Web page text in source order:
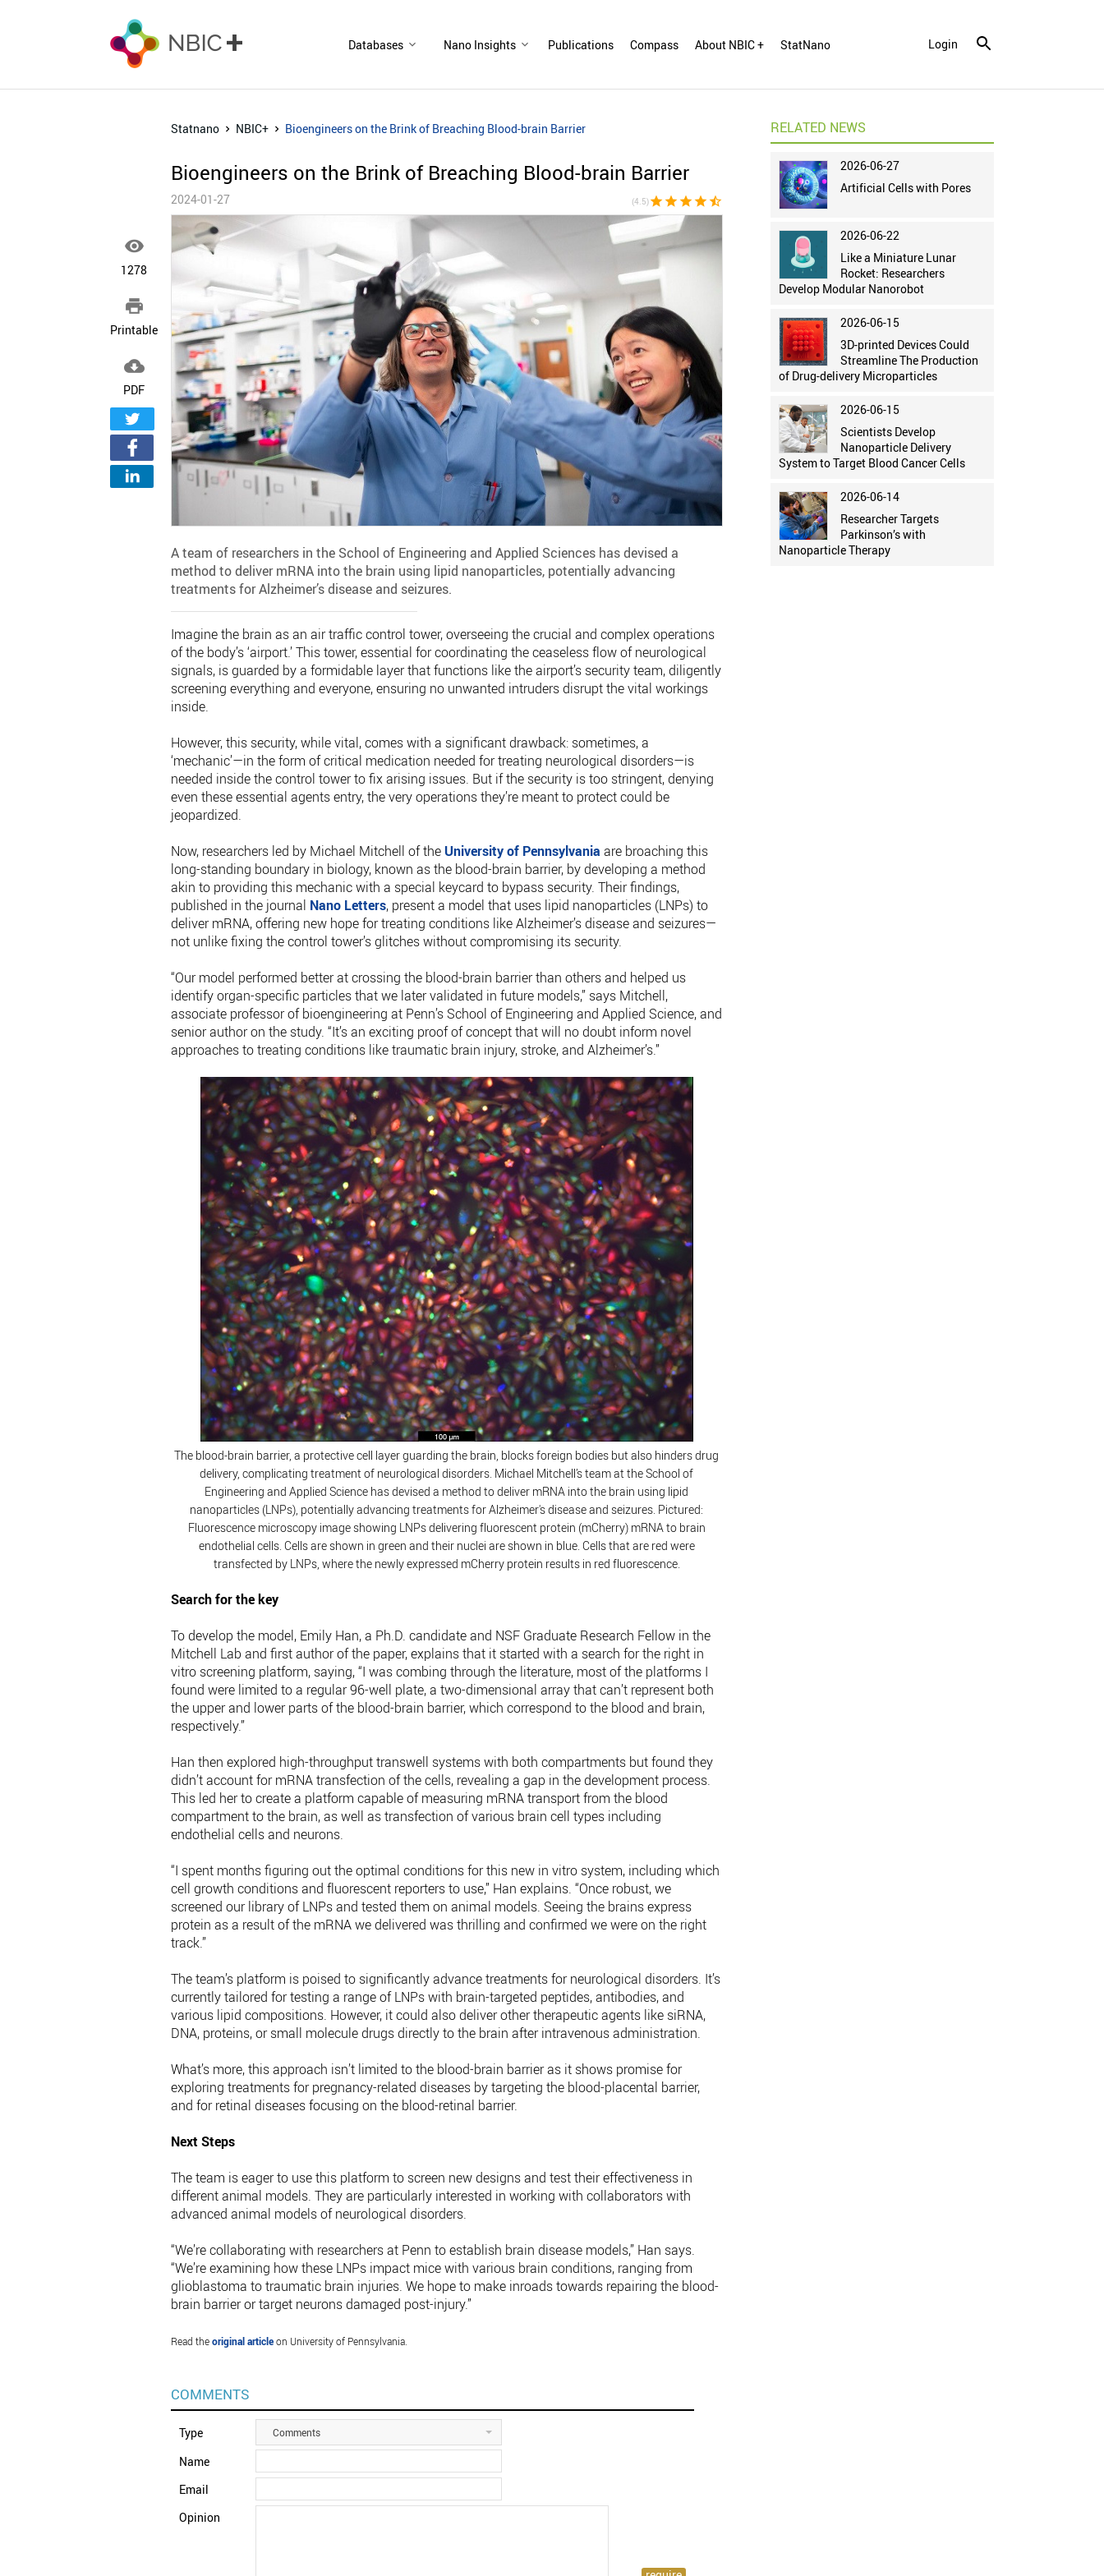
Databases Nano Insights Publications Compass About NBIC + StatNano Login

1278

Printable

PDF
Statnano NBIC+ Bioengineers on the Brink of Breaching Blood-brain Barrier
Bioengineers on the Brink of Breaching Blood-brain Barrier
2024-01-27 (4.5)star star star star star_half
A team of researchers in the School of Engineering and Applied Sciences has devised a
method to deliver mRNA into the brain using lipid nanoparticles, potentially advancing
treatments for Alzheimer’s disease and seizures.
Imagine the brain as an air traffic control tower, overseeing the crucial and complex operations
of the body’s ‘airport.’ This tower, essential for coordinating the ceaseless flow of neurological
signals, is guarded by a formidable layer that functions like the airport’s security team, diligently
screening everything and everyone, ensuring no unwanted intruders disrupt the vital workings
inside.
However, this security, while vital, comes with a significant drawback: sometimes, a
‘mechanic’—in the form of critical medication needed for treating neurological disorders—is
needed inside the control tower to fix arising issues. But if the security is too stringent, denying
even these essential agents entry, the very operations they’re meant to protect could be
jeopardized.
Now, researchers led by Michael Mitchell of the University of Pennsylvania are broaching this
long-standing boundary in biology, known as the blood-brain barrier, by developing a method
akin to providing this mechanic with a special keycard to bypass security. Their findings,
published in the journal Nano Letters, present a model that uses lipid nanoparticles (LNPs) to
deliver mRNA, offering new hope for treating conditions like Alzheimer’s disease and seizures—
not unlike fixing the control tower’s glitches without compromising its security.
“Our model performed better at crossing the blood-brain barrier than others and helped us
identify organ-specific particles that we later validated in future models,” says Mitchell,
associate professor of bioengineering at Penn’s School of Engineering and Applied Science, and
senior author on the study. “It’s an exciting proof of concept that will no doubt inform novel
approaches to treating conditions like traumatic brain injury, stroke, and Alzheimer’s.”
The blood-brain barrier, a protective cell layer guarding the brain, blocks foreign bodies but also hinders drug
delivery, complicating treatment of neurological disorders. Michael Mitchell’s team at the School of
Engineering and Applied Science has devised a method to deliver mRNA into the brain using lipid
nanoparticles (LNPs), potentially advancing treatments for Alzheimer's disease and seizures. Pictured:
Fluorescence microscopy image showing LNPs delivering fluorescent protein (mCherry) mRNA to brain
endothelial cells. Cells are shown in green and their nuclei are shown in blue. Cells that are red were
transfected by LNPs, where the newly expressed mCherry protein results in red fluorescence.
Search for the key
To develop the model, Emily Han, a Ph.D. candidate and NSF Graduate Research Fellow in the
Mitchell Lab and first author of the paper, explains that it started with a search for the right in
vitro screening platform, saying, “I was combing through the literature, most of the platforms I
found were limited to a regular 96-well plate, a two-dimensional array that can’t represent both
the upper and lower parts of the blood-brain barrier, which correspond to the blood and brain,
respectively.”
Han then explored high-throughput transwell systems with both compartments but found they
didn’t account for mRNA transfection of the cells, revealing a gap in the development process.
This led her to create a platform capable of measuring mRNA transport from the blood
compartment to the brain, as well as transfection of various brain cell types including
endothelial cells and neurons.
“I spent months figuring out the optimal conditions for this new in vitro system, including which
cell growth conditions and fluorescent reporters to use,” Han explains. “Once robust, we
screened our library of LNPs and tested them on animal models. Seeing the brains express
protein as a result of the mRNA we delivered was thrilling and confirmed we were on the right
track.”
The team’s platform is poised to significantly advance treatments for neurological disorders. It’s
currently tailored for testing a range of LNPs with brain-targeted peptides, antibodies, and
various lipid compositions. However, it could also deliver other therapeutic agents like siRNA,
DNA, proteins, or small molecule drugs directly to the brain after intravenous administration.
What’s more, this approach isn’t limited to the blood-brain barrier as it shows promise for
exploring treatments for pregnancy-related diseases by targeting the blood-placental barrier,
and for retinal diseases focusing on the blood-retinal barrier.
Next Steps
The team is eager to use this platform to screen new designs and test their effectiveness in
different animal models. They are particularly interested in working with collaborators with
advanced animal models of neurological disorders.
“We’re collaborating with researchers at Penn to establish brain disease models,” Han says.
“We’re examining how these LNPs impact mice with various brain conditions, ranging from
glioblastoma to traumatic brain injuries. We hope to make inroads towards repairing the blood-
brain barrier or target neurons damaged post-injury.”
Read theoriginal articleon University of Pennsylvania.
COMMENTS
Type Comments
Name
Email
Opinion
RELATED NEWS
2026-06-27
Artificial Cells with Pores
2026-06-22
Like a Miniature Lunar
Rocket: Researchers
Develop Modular Nanorobot
2026-06-15
3D-printed Devices Could
Streamline The Production
of Drug-delivery Microparticles
2026-06-15
Scientists Develop
Nanoparticle Delivery
System to Target Blood Cancer Cells
2026-06-14
Researcher Targets
Parkinson’s with
Nanoparticle Therapy